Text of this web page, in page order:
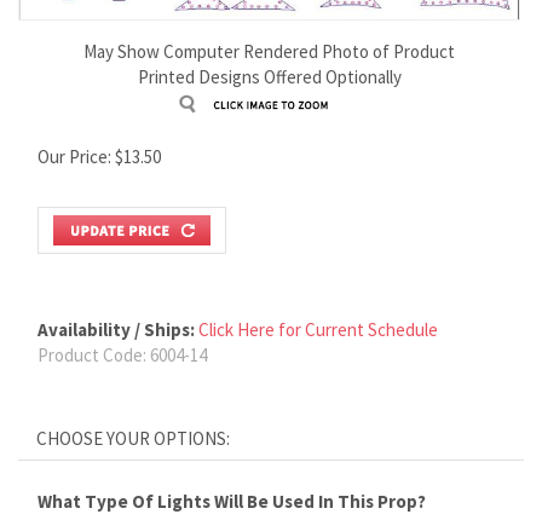
May Show Computer Rendered Photo of Product
Printed Designs Offered Optionally
Our Price: $13.50
Product Code:6004-14
What Type Of Lights Will Be Used In This Prop?
12mm Bullet Pixel Node